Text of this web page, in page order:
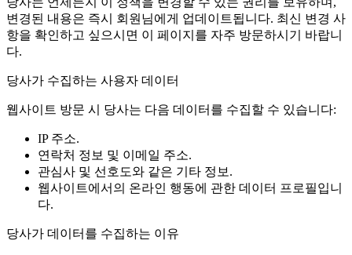
변경된 내용은 즉시 회원님에게 업데이트됩니다. 최신 변경 사
항을 확인하고 싶으시면 이 페이지를 자주 방문하시기 바랍니
다.
당사가 수집하는 사용자 데이터
웹사이트 방문 시 당사는 다음 데이터를 수집할 수 있습니다:
IP 주소.
연락처 정보 및 이메일 주소.
관심사 및 선호도와 같은 기타 정보.
웹사이트에서의 온라인 행동에 관한 데이터 프로필입니
다.
당사가 데이터를 수집하는 이유